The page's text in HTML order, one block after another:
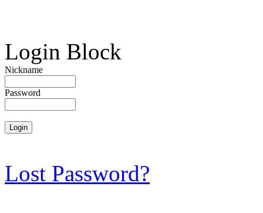
Login Block
Nickname
Password
Lost Password?